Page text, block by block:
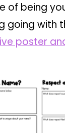
of being
going with
poster